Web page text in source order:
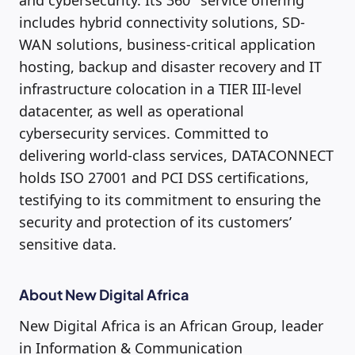
includes hybrid connectivity solutions, SD-
WAN solutions, business-critical application
hosting, backup and disaster recovery and IT
infrastructure colocation in a TIER III-level
datacenter, as well as operational
cybersecurity services. Committed to
delivering world-class services, DATACONNECT
holds ISO 27001 and PCI DSS certifications,
testifying to its commitment to ensuring the
security and protection of its customers’
sensitive data.
About New Digital Africa
New Digital Africa is an African Group, leader
in Information & Communication